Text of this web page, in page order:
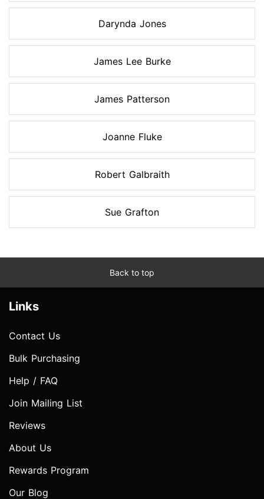
Darynda Jones
James Lee Burke
James Patterson
Joanne Fluke
Robert Galbraith
Sue Grafton
Back to top
Links
Contact Us
Bulk Purchasing
Help / FAQ
Join Mailing List
Reviews
About Us
Rewards Program
Our Blog